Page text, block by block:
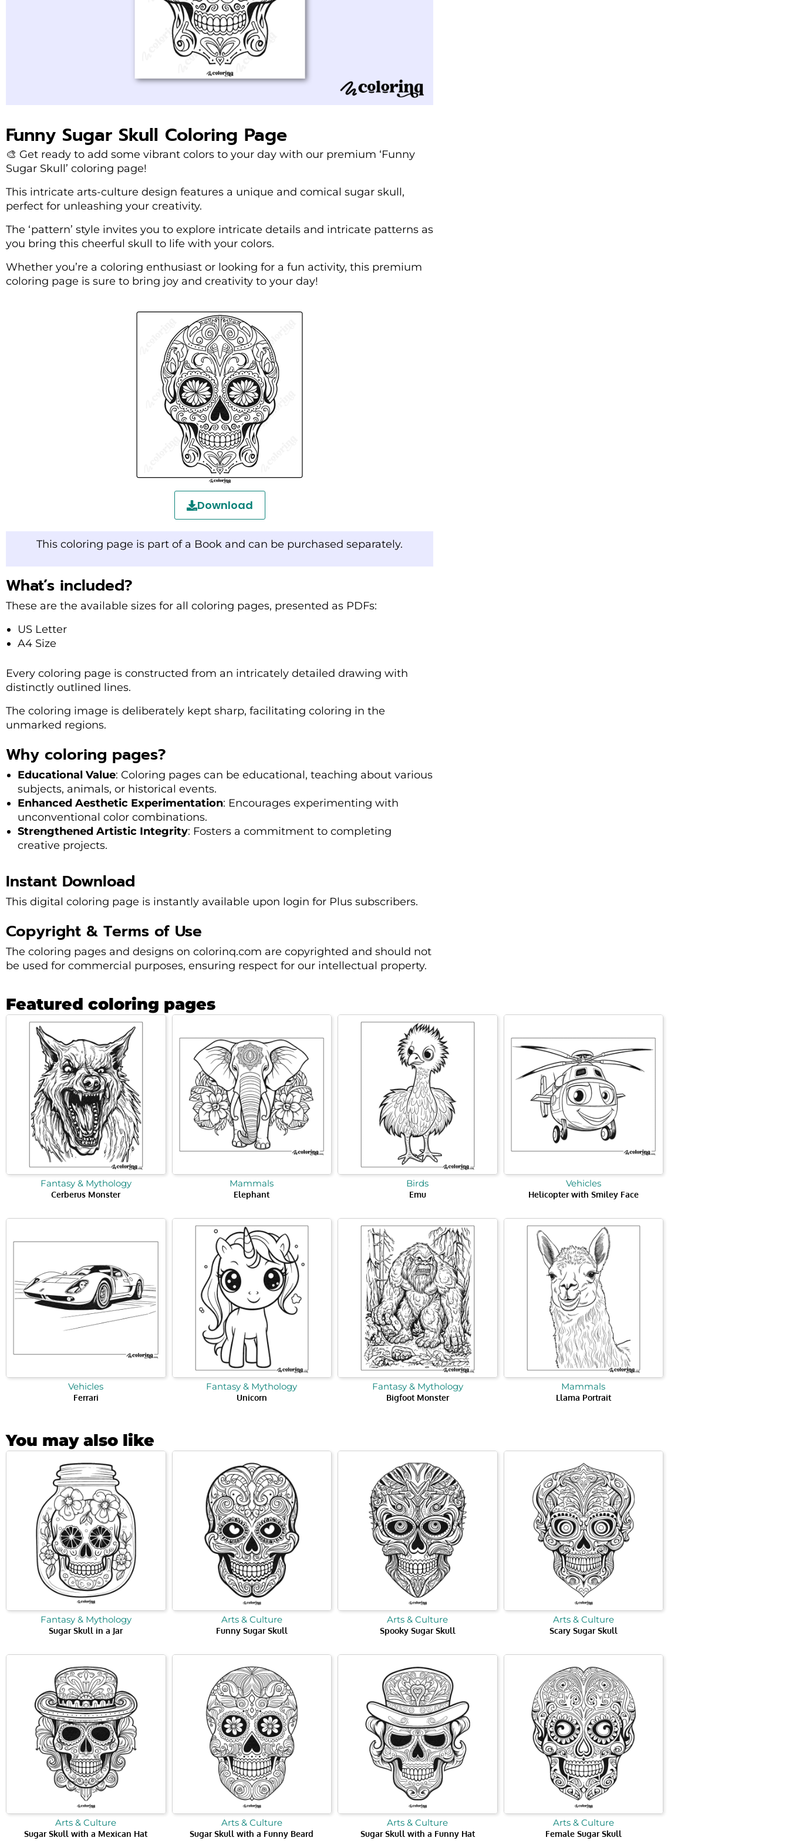
Funny Sugar Skull Coloring Page
🎨 Get ready to add some vibrant colors to your day with our premium ‘Funny
Sugar Skull’ coloring page!
This intricate arts-culture design features a unique and comical sugar skull,
perfect for unleashing your creativity.
The ‘pattern’ style invites you to explore intricate details and intricate patterns as
you bring this cheerful skull to life with your colors.
Whether you’re a coloring enthusiast or looking for a fun activity, this premium
coloring page is sure to bring joy and creativity to your day!
Download
This coloring page is part of a Book and can be purchased separately.
What’s included?
These are the available sizes for all coloring pages, presented as PDFs:
US Letter
A4 Size
Every coloring page is constructed from an intricately detailed drawing with
distinctly outlined lines.
The coloring image is deliberately kept sharp, facilitating coloring in the
unmarked regions.
Why coloring pages?
Educational Value: Coloring pages can be educational, teaching about various
subjects, animals, or historical events.
Enhanced Aesthetic Experimentation: Encourages experimenting with
unconventional color combinations.
Strengthened Artistic Integrity: Fosters a commitment to completing
creative projects.
Instant Download
This digital coloring page is instantly available upon login for Plus subscribers.
Copyright & Terms of Use
The coloring pages and designs on colorinq.com are copyrighted and should not
be used for commercial purposes, ensuring respect for our intellectual property.
Featured coloring pages
Fantasy & Mythology
Cerberus Monster
Mammals
Elephant
Birds
Emu
Vehicles
Helicopter with Smiley Face
Vehicles
Ferrari
Fantasy & Mythology
Unicorn
Fantasy & Mythology
Bigfoot Monster
Mammals
Llama Portrait
You may also like
Fantasy & Mythology
Sugar Skull in a Jar
Arts & Culture
Funny Sugar Skull
Arts & Culture
Spooky Sugar Skull
Arts & Culture
Scary Sugar Skull
Arts & Culture
Sugar Skull with a Mexican Hat
Arts & Culture
Sugar Skull with a Funny Beard
Arts & Culture
Sugar Skull with a Funny Hat
Arts & Culture
Female Sugar Skull